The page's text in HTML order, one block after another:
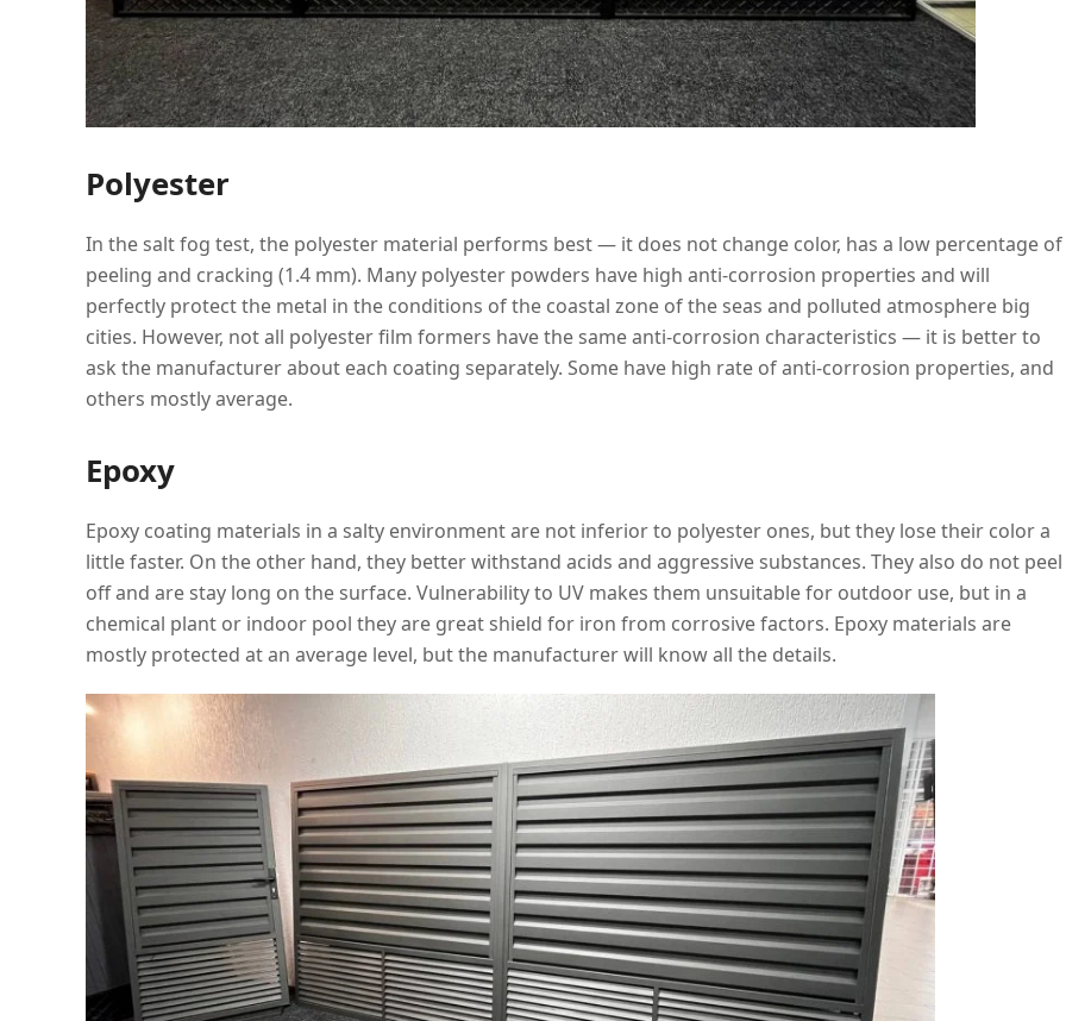
Polyester
In the salt fog test, the polyester material performs best — it does not change color, has a low percentage of
peeling and cracking (1.4 mm). Many polyester powders have high anti-corrosion properties and will
perfectly protect the metal in the conditions of the coastal zone of the seas and polluted atmosphere big
cities. However, not all polyester film formers have the same anti-corrosion characteristics — it is better to
ask the manufacturer about each coating separately. Some have high rate of anti-corrosion properties, and
others mostly average.
Epoxy
Epoxy coating materials in a salty environment are not inferior to polyester ones, but they lose their color a
little faster. On the other hand, they better withstand acids and aggressive substances. They also do not peel
off and are stay long on the surface. Vulnerability to UV makes them unsuitable for outdoor use, but in a
chemical plant or indoor pool they are great shield for iron from corrosive factors. Epoxy materials are
mostly protected at an average level, but the manufacturer will know all the details.